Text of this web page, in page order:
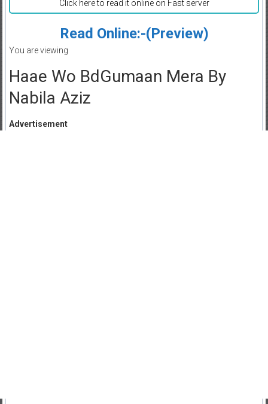
Click here to read it online on Fast server
Read Online:-(Preview)
You are viewing
Haae Wo BdGumaan Mera By
Nabila Aziz
Advertisement